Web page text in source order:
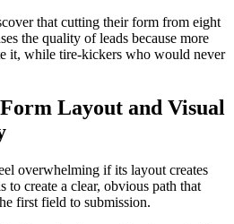
that cutting their form from eight
the quality of leads because more
it, while tire-kickers who would never
Layout and Visual
overwhelming if its layout creates
to create a clear, obvious path that
first field to submission.